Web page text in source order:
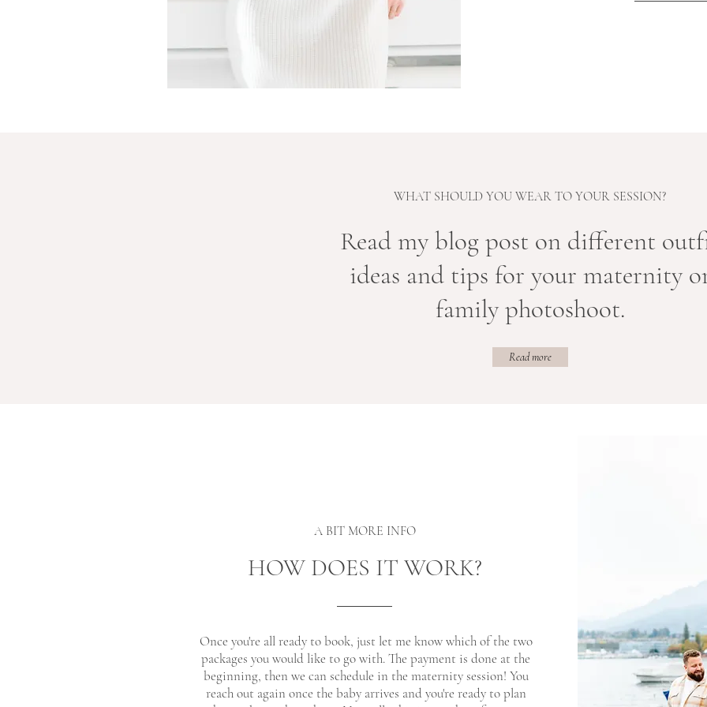
WHAT SHOULD YOU WEAR TO YOUR SESSION?
Read my blog post on different
ideas and tips for your maternity
family photoshoot.
Read more
A BIT MORE INFO
HOW DOES IT WORK?
Once you're all ready to book, just let me know which of the two
packages you would like to go with. The payment is done at the
beginning, then we can schedule in the maternity session! You
reach out again once the baby arrives and you're ready to plan